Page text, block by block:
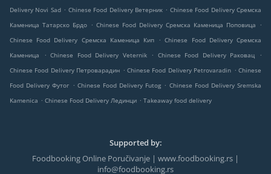
Delivery Novi Sad . Chinese Food Delivery Ветерник . Chinese Food Delivery Сремска
Каменица Татарско Брдо . Chinese Food Delivery Сремска Каменица Поповица
.
Chinese Food Delivery Сремска Каменица Кип
. Chinese Food Delivery Сремска
Каменица
. Chinese Food Delivery Veternik . Chinese Food Delivery Раковац
.
Chinese Food Delivery Петроварадин . Chinese Food Delivery Petrovaradin . Chinese
Food Delivery Футог . Chinese Food Delivery Futog . Chinese Food Delivery Sremska
Kamenica . Chinese Food Delivery Лединци . Takeaway food delivery
Supported by:
Foodbooking Online Poručivanje | www.foodbooking.rs |
info@foodbooking.rs